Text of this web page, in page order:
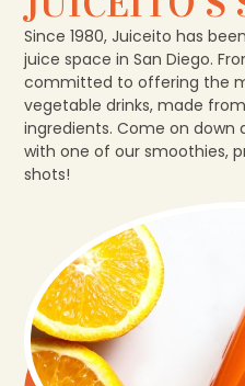
Since 1980, Juiceito has
juice space in San Diego.
committed to offering the
vegetable drinks, made
ingredients. Come on down
with one of our smoothies,
shots!